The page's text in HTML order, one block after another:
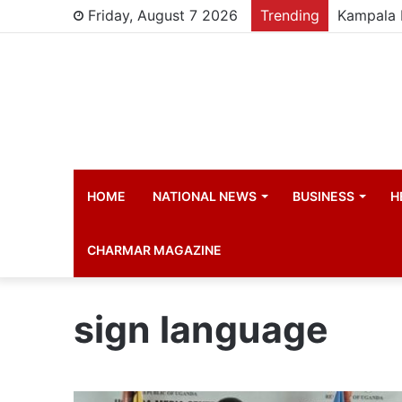
Friday, August 7 2026 Trending
HOME NATIONAL NEWS BUSINESS
CHARMAR MAGAZINE
sign language